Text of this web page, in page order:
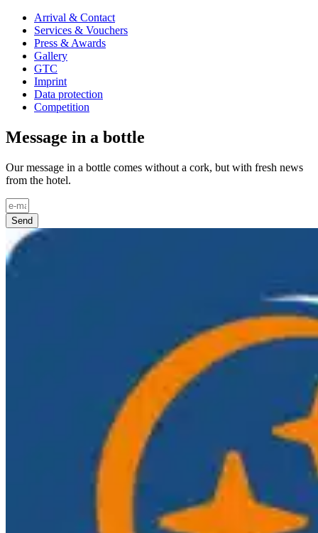
Arrival & Contact
Services & Vouchers
Press & Awards
Gallery
GTC
Imprint
Data protection
Competition
Message in a bottle
Our message in a bottle comes without a cork, but with fresh news
from the hotel.
Send